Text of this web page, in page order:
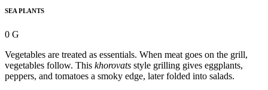
SEA PLANTS
0 G
Vegetables are treated as essentials. When meat goes on the grill,
vegetables follow. This khorovats style grilling gives eggplants,
peppers, and tomatoes a smoky edge, later folded into salads.